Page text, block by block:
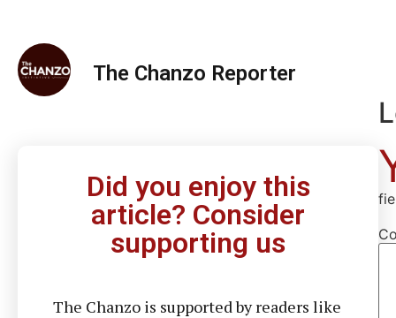
The Chanzo Reporter
Did you enjoy this
article? Consider
supporting us
The Chanzo is supported by readers like